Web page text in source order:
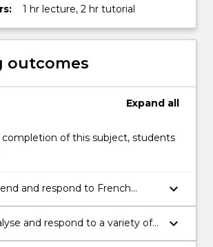
1 hr lecture, 2 hr tutorial
outcomes
Expand all
completion of this subject, students
and respond to French
in situations of everyday
keyboard_arrow_down
and respond to a variety of
in brief written and
keyboard_arrow_down